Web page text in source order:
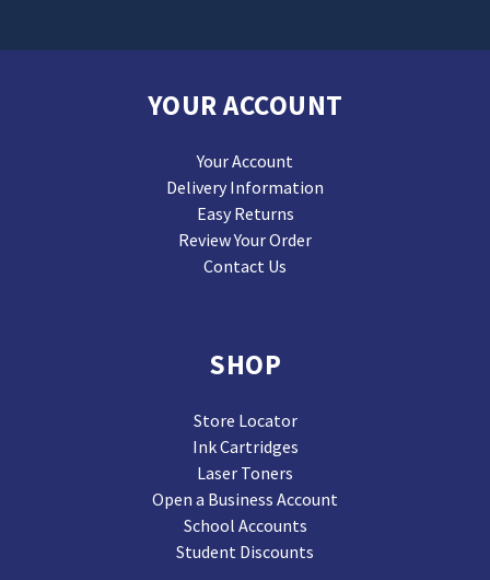
YOUR ACCOUNT
Your Account
Delivery Information
Easy Returns
Review Your Order
Contact Us
SHOP
Store Locator
Ink Cartridges
Laser Toners
Open a Business Account
School Accounts
Student Discounts